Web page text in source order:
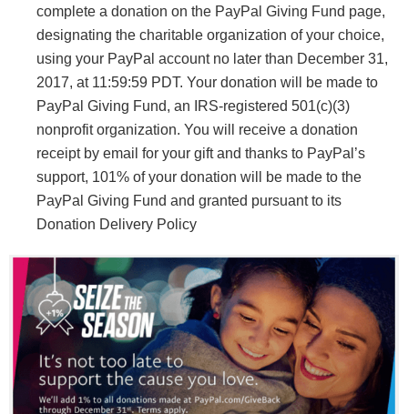
complete a donation on the PayPal Giving Fund page,
designating the charitable organization of your choice,
using your PayPal account no later than December 31,
2017, at 11:59:59 PDT. Your donation will be made to
PayPal Giving Fund, an IRS-registered 501(c)(3)
nonprofit organization. You will receive a donation
receipt by email for your gift and thanks to PayPal’s
support, 101% of your donation will be made to the
PayPal Giving Fund and granted pursuant to its
Donation Delivery Policy